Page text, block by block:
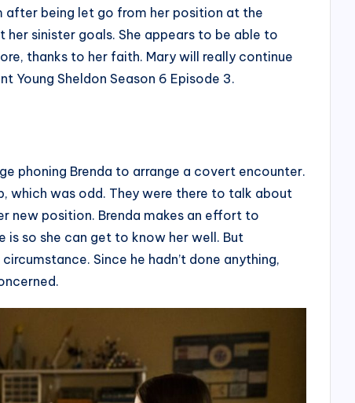
after being let go from her position at the
sinister goals. She appears to be able to
thanks to her faith. Mary will really continue
Young Sheldon Season 6 Episode 3.
phoning Brenda to arrange a covert encounter.
which was odd. They were there to talk about
new position. Brenda makes an effort to
is so she can get to know her well. But
Since he hadn’t done anything,